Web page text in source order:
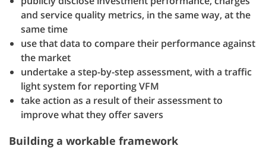
and service quality metrics, in the same way, at the
same time
use that data to compare their performance against
the market
undertake a step-by-step assessment, with a traffic
light system for reporting VFM
take action as a result of their assessment to
improve what they offer savers
Building a workable framework